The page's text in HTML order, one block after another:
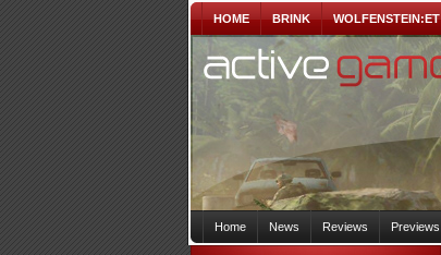
HOME BRINK WOLFENSTEIN:ET
Home News Reviews Previews